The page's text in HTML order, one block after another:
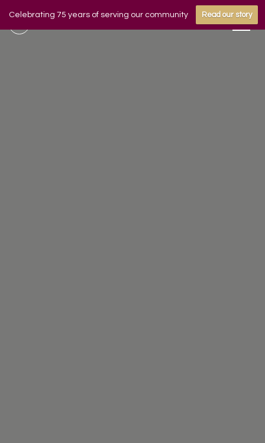
Celebrating 75 years of serving our community Read our story